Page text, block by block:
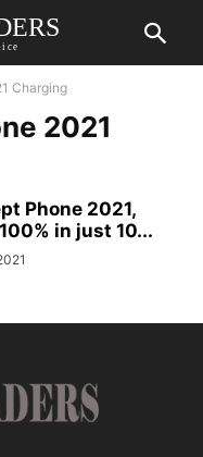
Charging
2021
Phone 2021,
in just 10...